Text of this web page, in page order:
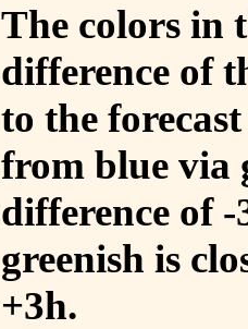
The colors in
difference of
to the
from blue via
difference of
greenish is
+3h.